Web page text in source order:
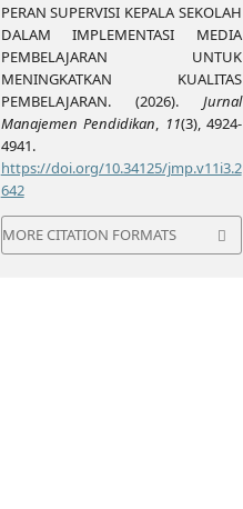
PERAN SUPERVISI KEPALA SEKOLAH
DALAM IMPLEMENTASI MEDIA
PEMBELAJARAN UNTUK
MENINGKATKAN KUALITAS
PEMBELAJARAN. (2026). Jurnal
Manajemen Pendidikan, 11(3), 4924-
4941.
https://doi.org/10.34125/jmp.v11i3.2
642
MORE CITATION FORMATS